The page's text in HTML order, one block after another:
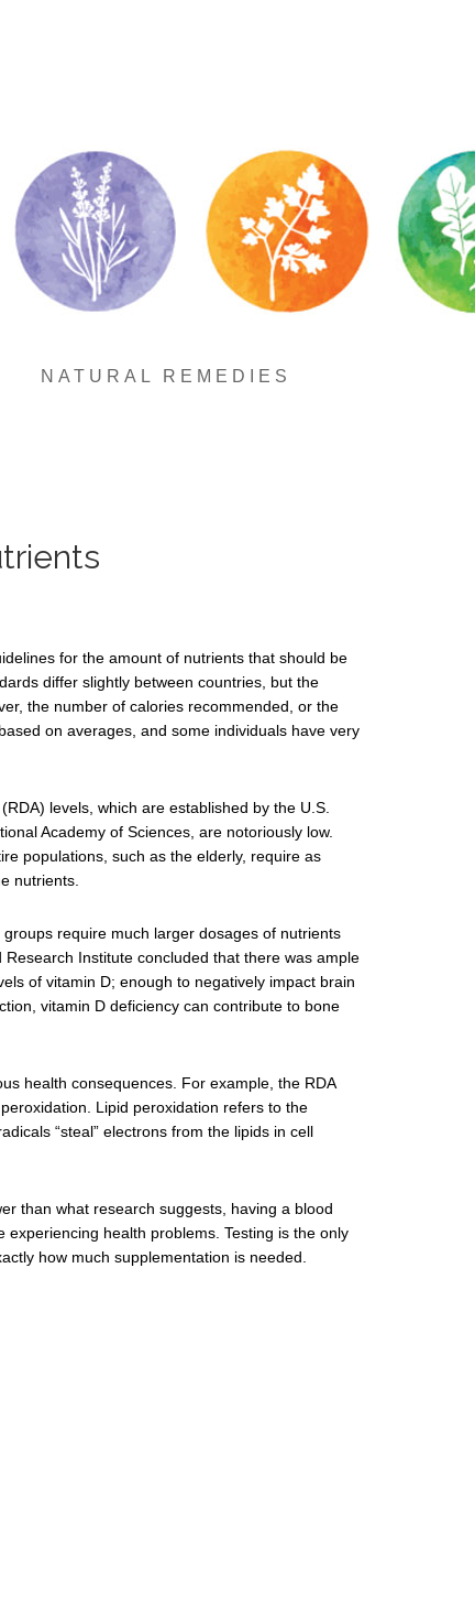
NATURAL REMEDIES
for the amount of nutrients that should be
differ slightly between countries, but the
the number of calories recommended, or the
on averages, and some individuals have very
levels, which are established by the U.S.
Academy of Sciences, are notoriously low.
populations, such as the elderly, require as
nutrients.
require much larger dosages of nutrients
Institute concluded that there was ample
of vitamin D; enough to negatively impact brain
vitamin D deficiency can contribute to bone
health consequences. For example, the RDA
Lipid peroxidation refers to the
“steal” electrons from the lipids in cell
than what research suggests, having a blood
health problems. Testing is the only
how much supplementation is needed.